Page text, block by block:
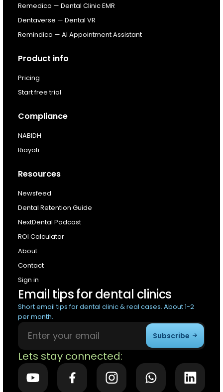
About
For existing customers
Log In
Remedico — Dental Clinic EMR
Dentaverse — Dental VR
Remindico — AI Appointment Assistant
Product info
Pricing
Start free trial
Compliance
NABIDH
Riayati
Resources
Newsfeed
Dental Retention Guide
NextDental Podcast
ROI Calculator
About
Contact
Sign in
Email tips for dental clinics
Short email tips for dental clinic & real cases. About 1-2
per month.
Subscribe
Lets stay connected: